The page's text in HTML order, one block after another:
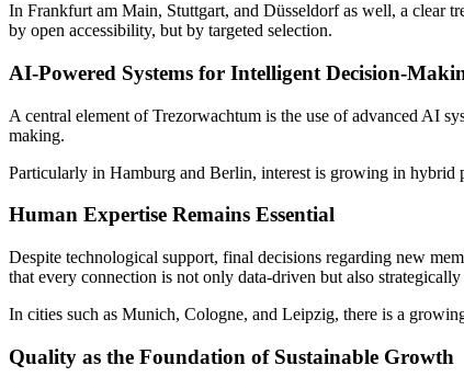
In Frankfurt am Main, Stuttgart, and Düsseldorf as well, a clear
by open accessibility, but by targeted selection.
AI-Powered Systems for Intelligent Decision-
A central element of Trezorwachtum is the use of advanced AI
making.
Particularly in Hamburg and Berlin, interest is growing in hybrid
Human Expertise Remains Essential
Despite technological support, final decisions regarding new
that every connection is not only data-driven but also strategically
In cities such as Munich, Cologne, and Leipzig, there is a
Quality as the Foundation of Sustainable Growth